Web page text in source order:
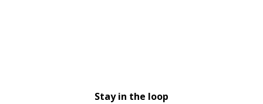
Stay in the loop